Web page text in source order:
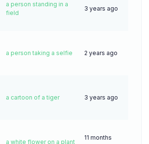
a person standing in a
field
3 years ago
a person taking a selfie 2 years ago
a cartoon of a tiger 3 years ago
a white flower on a plant
11 months